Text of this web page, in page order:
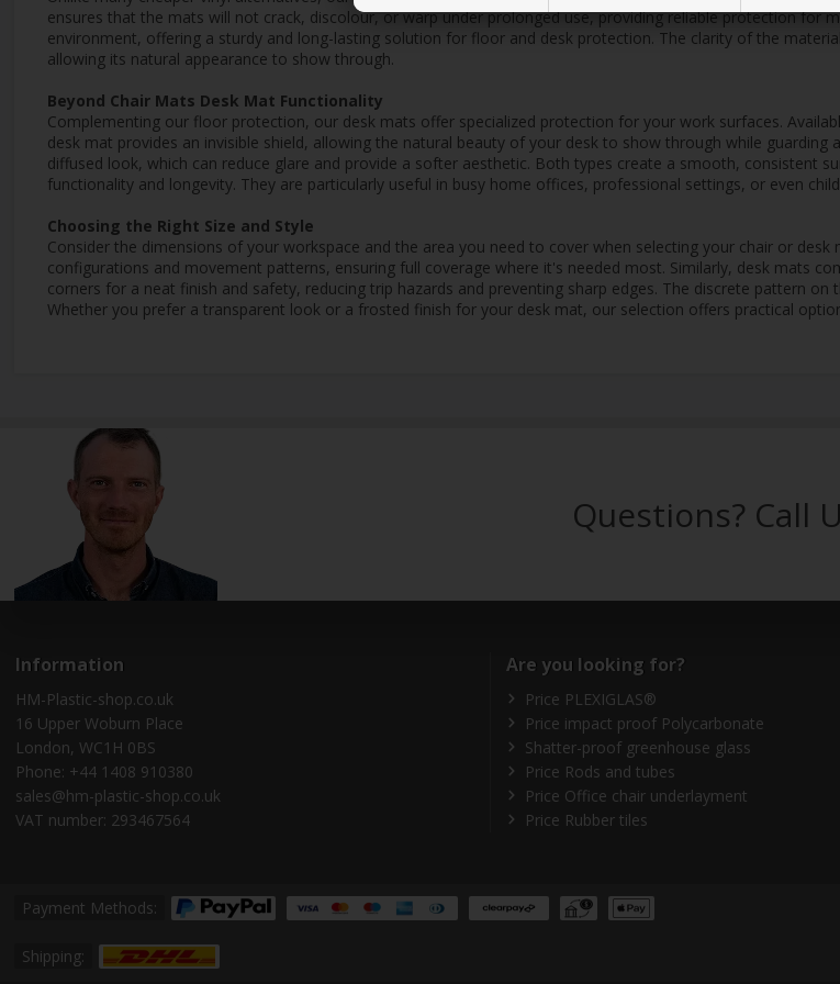
ensures that the mats will not crack, discolour, or warp under prolonged use, providing reliable protection for
environment, offering a sturdy and long-lasting solution for floor and desk protection. The clarity of the
allowing its natural appearance to show through.
Beyond Chair Mats Desk Mat Functionality
Complementing our floor protection, our desk mats offer specialized protection for your work surfaces.
desk mat provides an invisible shield, allowing the natural beauty of your desk to show through while
diffused look, which can reduce glare and provide a softer aesthetic. Both types create a smooth, consistent
functionality and longevity. They are particularly useful in busy home offices, professional settings, or even
Choosing the Right Size and Style
Consider the dimensions of your workspace and the area you need to cover when selecting your chair or
configurations and movement patterns, ensuring full coverage where it's needed most. Similarly, desk mats
corners for a neat finish and safety, reducing trip hazards and preventing sharp edges. The discrete pattern
Whether you prefer a transparent look or a frosted finish for your desk mat, our selection offers practical
Questions? Call
Information
HM-Plastic-shop.co.uk
16 Upper Woburn Place
London, WC1H 0BS
Phone: +44 1408 910380
sales@hm-plastic-shop.co.uk
VAT number: 293467564
Are you looking for?
Price PLEXIGLAS®
Price impact proof Polycarbonate
Shatter-proof greenhouse glass
Price Rods and tubes
Price Office chair underlayment
Price Rubber tiles
Payment Methods:
Shipping: